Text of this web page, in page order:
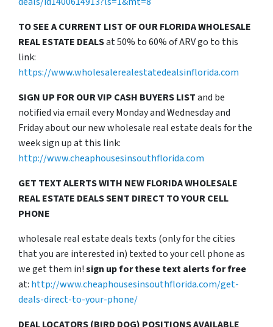
TO SEE A CURRENT LIST OF OUR FLORIDA WHOLESALE
REAL ESTATE DEALSat 50% to 60% of ARV go to this
link:
https://www.wholesalerealestatedealsinflorida.com
SIGN UP FOR OUR VIP CASH BUYERS LISTand be
notified via email every Monday and Wednesday and
Friday about our new wholesale real estate deals for the
week sign up at this link:
http://www.cheaphousesinsouthflorida.com
GET TEXT ALERTS WITH NEW FLORIDA WHOLESALE
REAL ESTATE DEALS SENT DIRECT TO YOUR CELL
PHONE
wholesale real estate deals texts (only for the cities
that you are interested in) texted to your cell phone as
we get them in!sign up for these text alerts for free
at: http://www.cheaphousesinsouthflorida.com/get-
deals-direct-to-your-phone/